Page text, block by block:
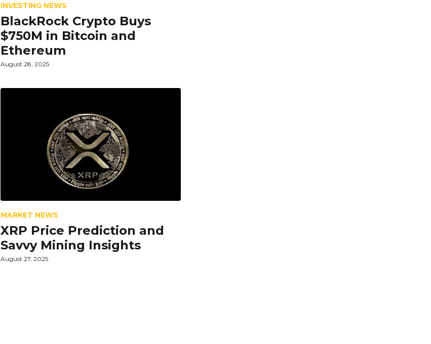
INVESTING NEWS
BlackRock Crypto Buys
$750M in Bitcoin and
Ethereum
August 28, 2025
MARKET NEWS
XRP Price Prediction and
Savvy Mining Insights
August 27, 2025